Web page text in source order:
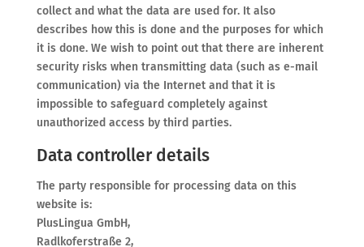
collect and what the data are used for. It also
describes how this is done and the purposes for which
it is done. We wish to point out that there are inherent
security risks when transmitting data (such as e-mail
communication) via the Internet and that it is
impossible to safeguard completely against
unauthorized access by third parties.
Data controller details
The party responsible for processing data on this
website is:
PlusLingua GmbH,
Radlkoferstraße 2,